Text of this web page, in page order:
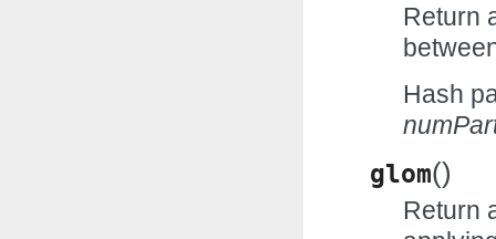
Return
Hash
glom()
Return